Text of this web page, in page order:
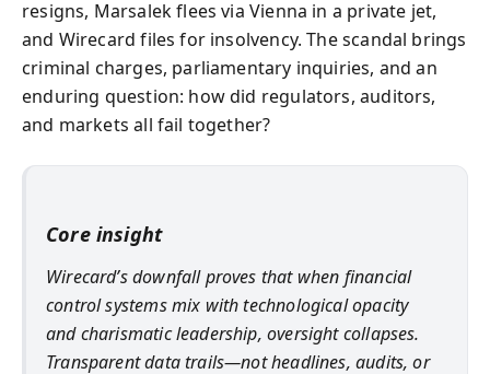
resigns, Marsalek flees via Vienna in a private jet,
and Wirecard files for insolvency. The scandal brings
criminal charges, parliamentary inquiries, and an
enduring question: how did regulators, auditors,
and markets all fail together?
Core insight
Wirecard’s downfall proves that when financial
control systems mix with technological opacity
and charismatic leadership, oversight collapses.
Transparent data trails—not headlines, audits, or